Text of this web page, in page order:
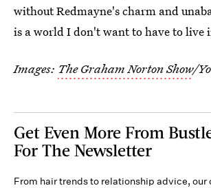
without Redmayne's charm and
is a world I don't want to have to live
Images: The Graham Norton Show/
Get Even More From
For The Newsletter
From hair trends to relationship advice, our